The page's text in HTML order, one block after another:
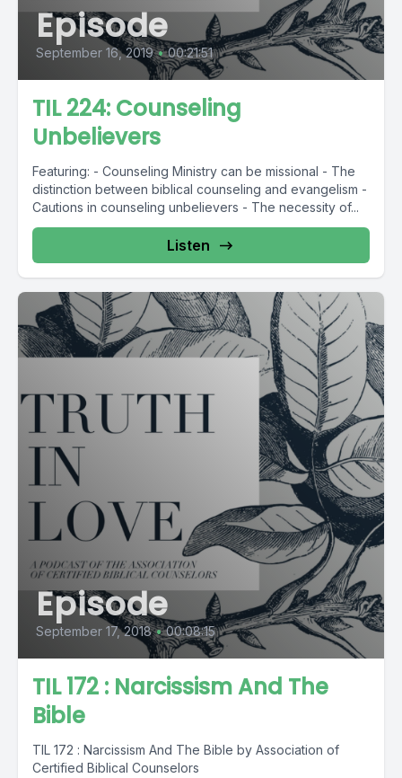
Episode
September 16, 2019 • 00:21:51
TIL 224: Counseling
Unbelievers
Featuring: - Counseling Ministry can be missional - The
distinction between biblical counseling and evangelism -
Cautions in counseling unbelievers - The necessity of...
Listen
Episode
September 17, 2018 • 00:08:15
TIL 172 : Narcissism And The
Bible
TIL 172 : Narcissism And The Bible by Association of
Certified Biblical Counselors